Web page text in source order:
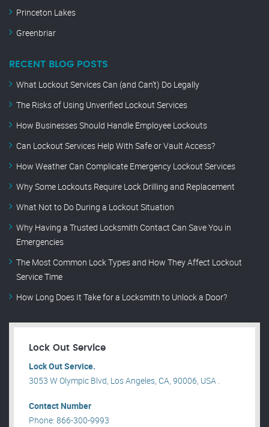
Princeton Lakes
Greenbriar
RECENT BLOG POSTS
What Lockout Services Can (and Can’t) Do Legally
The Risks of Using Unverified Lockout Services
How Businesses Should Handle Employee Lockouts
Can Lockout Services Help With Safe or Vault Access?
How Weather Can Complicate Emergency Lockout Services
Why Some Lockouts Require Lock Drilling and Replacement
What Not to Do During a Lockout Situation
Why Having a Trusted Locksmith Contact Can Save You in
Emergencies
The Most Common Lock Types and How They Affect Lockout
Service Time
How Long Does It Take for a Locksmith to Unlock a Door?
Lock Out Service
Lock Out Service.
3053 W Olympic Blvd, Los Angeles, CA, 90006, USA .
Contact Number
Phone: 866-300-9993